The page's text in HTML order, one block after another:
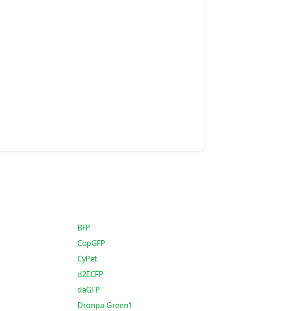
BFP
CopGFP
CyPet
d2ECFP
daGFP
Dronpa-Green1